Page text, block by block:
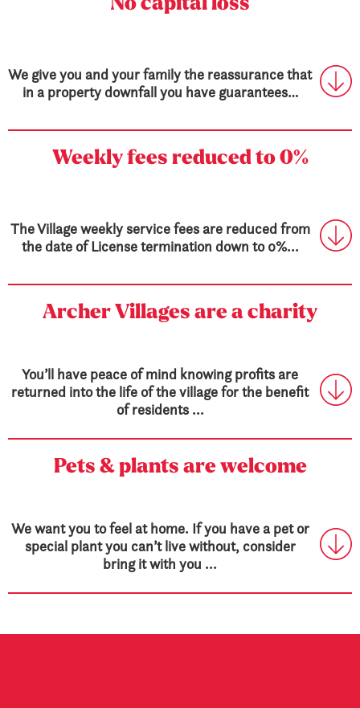
No capital loss
We give you and your family the reassurance that
in a property downfall you have guarantees…
Weekly fees reduced to 0%
The Village weekly service fees are reduced from
the date of License termination down to 0%...
Archer Villages are a charity
You’ll have peace of mind knowing profits are
returned into the life of the village for the benefit
of residents ...
Pets & plants are welcome
We want you to feel at home. If you have a pet or
special plant you can’t live without, consider
bring it with you ...